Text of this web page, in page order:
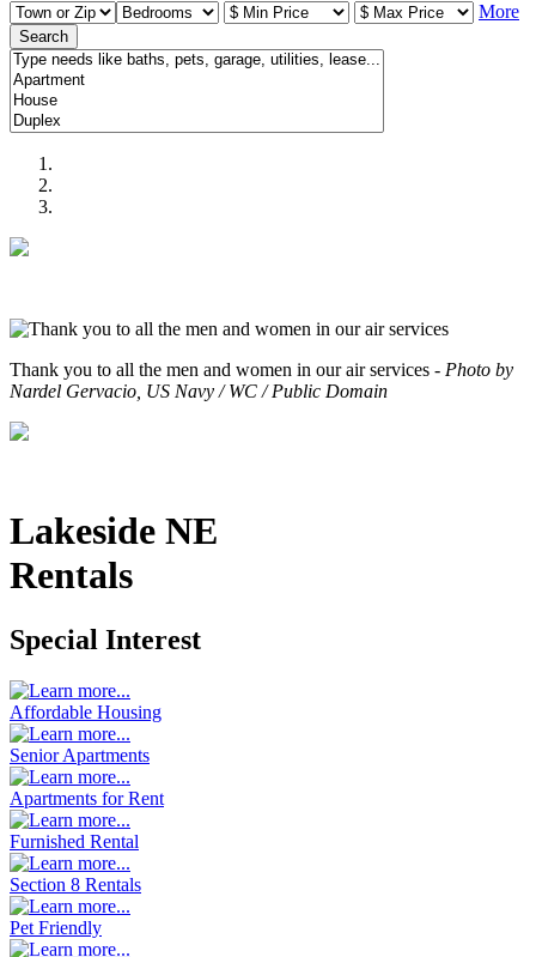
More
Search
Thank you to all the men and women in our air services - Photo by
Nardel Gervacio, US Navy / WC / Public Domain
Lakeside NE
Rentals
Special Interest
Affordable Housing
Senior Apartments
Apartments for Rent
Furnished Rental
Section 8 Rentals
Pet Friendly